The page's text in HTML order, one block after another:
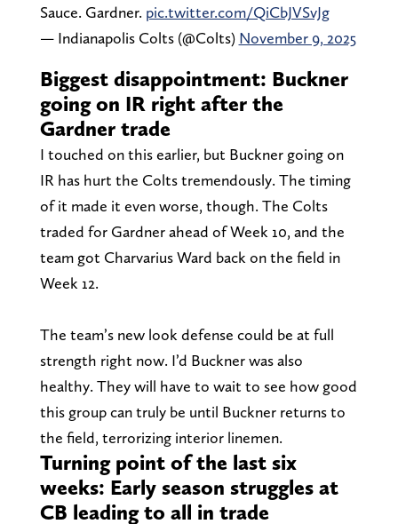
Sauce. Gardner. pic.twitter.com/QiCbJVSvJg
— Indianapolis Colts (@Colts) November 9, 2025
Biggest disappointment: Buckner
going on IR right after the
Gardner trade
I touched on this earlier, but Buckner going on
IR has hurt the Colts tremendously. The timing
of it made it even worse, though. The Colts
traded for Gardner ahead of Week 10, and the
team got Charvarius Ward back on the field in
Week 12.
The team’s new look defense could be at full
strength right now. I’d Buckner was also
healthy. They will have to wait to see how good
this group can truly be until Buckner returns to
the field, terrorizing interior linemen.
Turning point of the last six
weeks: Early season struggles at
CB leading to all in trade